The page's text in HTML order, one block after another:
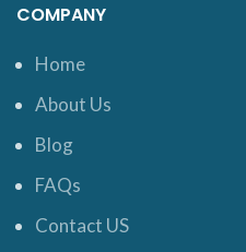
COMPANY
Home
About Us
Blog
FAQs
Contact US